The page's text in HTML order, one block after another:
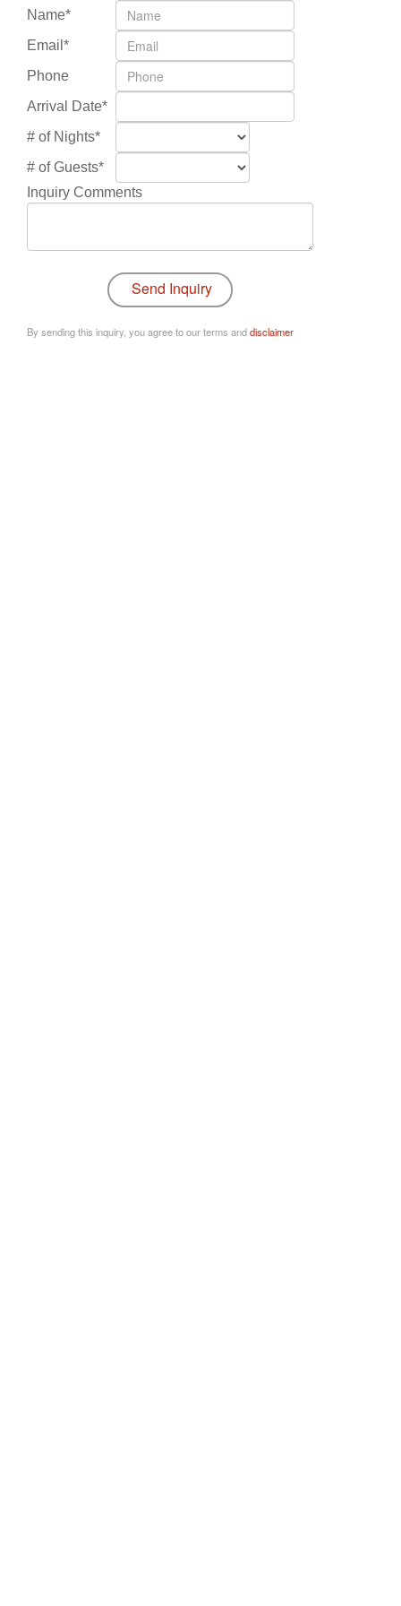
Name*
Email*
Phone
Arrival Date*
# of Nights*
# of Guests*
Inquiry Comments
By sending this inquiry, you agree to our terms anddisclaimer